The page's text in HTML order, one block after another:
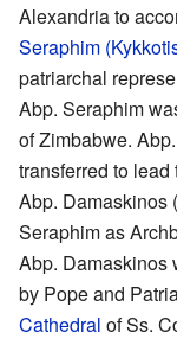
Alexandria to
Seraphim
patriarchal
Abp. Seraphim
of Zimbabwe. Abp.
transferred to
Abp. Damaskinos
Seraphim as
Abp. Damaskinos
by Pope and
Cathedral of Ss.